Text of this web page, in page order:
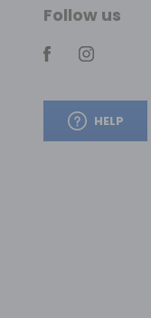
Follow us
HELP